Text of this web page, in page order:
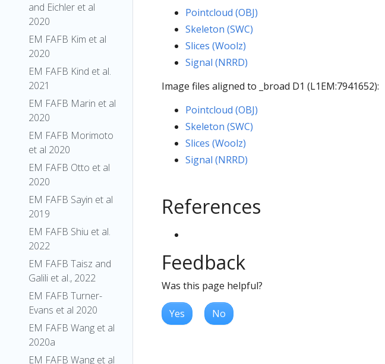
and Eichler et al
2020
EM FAFB Kim et al
2020
EM FAFB Kind et al.
2021
EM FAFB Marin et al
2020
EM FAFB Morimoto
et al 2020
EM FAFB Otto et al
2020
EM FAFB Sayin et al
2019
EM FAFB Shiu et al.
2022
EM FAFB Taisz and
Galili et al., 2022
EM FAFB Turner-
Evans et al 2020
EM FAFB Wang et al
2020a
EM FAFB Wang et al
Pointcloud (OBJ)
Skeleton (SWC)
Slices (Woolz)
Signal (NRRD)
Image files aligned to _broad D1 (L1EM:7941652):
Pointcloud (OBJ)
Skeleton (SWC)
Slices (Woolz)
Signal (NRRD)
References
Feedback
Was this page helpful?
Yes No